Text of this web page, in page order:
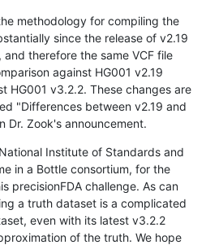
methodology for compiling the
since the release of v2.19
therefore the same VCF file
against HG001 v2.19
HG001 v3.2.2. These changes are
"Differences between v2.19 and
Dr. Zook's announcement.
Institute of Standards and
in a Bottle consortium, for the
precisionFDA challenge. As can
a truth dataset is a complicated
even with its latest v3.2.2
of the truth. We hope